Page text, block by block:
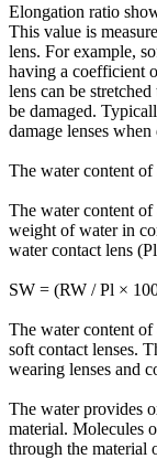
Elongation ratio
This value is
lens. For example,
having a coefficient
lens can be
be damaged.
damage lenses
The water content of
The water content of
weight of water in
water contact lens
SW = (RW / Pl ×
The water content of
soft contact lenses.
wearing lenses and
The water provides
material. Molecules
through the material